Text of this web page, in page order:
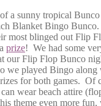
a sunny tropical
Blanket Bingo
most blinged out Flip
prize! We had some
our Flip Flop Bunco
we played Bingo
for both games. Of
wear beach attire
theme even more